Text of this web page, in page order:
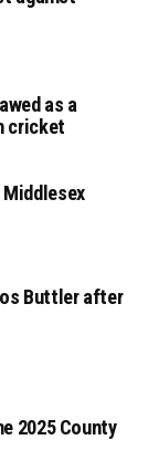
as a
cricket
Middlesex
Buttler after
2025 County